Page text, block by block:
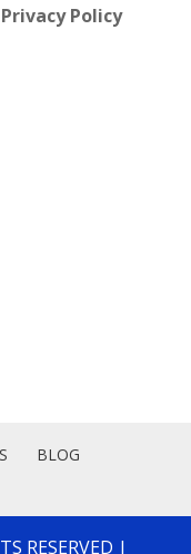
Privacy Policy
BLOG
RESERVED |